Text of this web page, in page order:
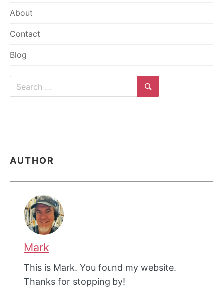
About
Contact
Blog
Search
AUTHOR
Mark
This is Mark. You found my website.
Thanks for stopping by!